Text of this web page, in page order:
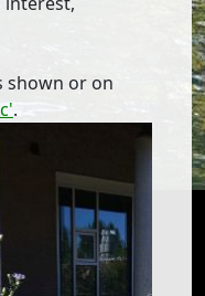
shown or on
.